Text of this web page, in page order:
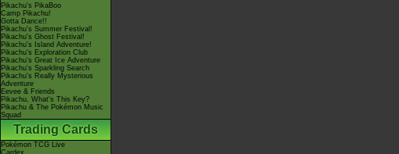
Pikachu's PikaBoo
Camp Pikachu!
Gotta Dance!!
Pikachu's Summer Festival!
Pikachu's Ghost Festival!
Pikachu's Island Adventure!
Pikachu's Exploration Club
Pikachu's Great Ice Adventure
Pikachu's Sparkling Search
Pikachu's Really Mysterious
Adventure
Eevee & Friends
Pikachu, What's This Key?
Pikachu & The Pokémon Music
Squad
Trading Cards
Pokémon TCG Live
Cardex